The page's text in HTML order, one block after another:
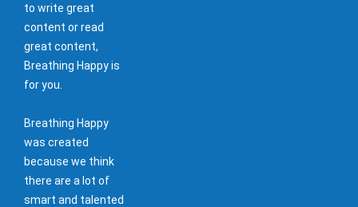
to write great
content or read
great content,
Breathing Happy is
for you.
Breathing Happy
was created
because we think
there are a lot of
smart and talented